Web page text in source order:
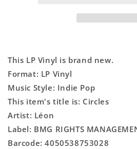
This LP Vinyl is brand new.
Format: LP Vinyl
Music Style: Indie Pop
This item's title is: Circles
Artist: Léon
Label: BMG RIGHTS
Barcode: 4050538753028